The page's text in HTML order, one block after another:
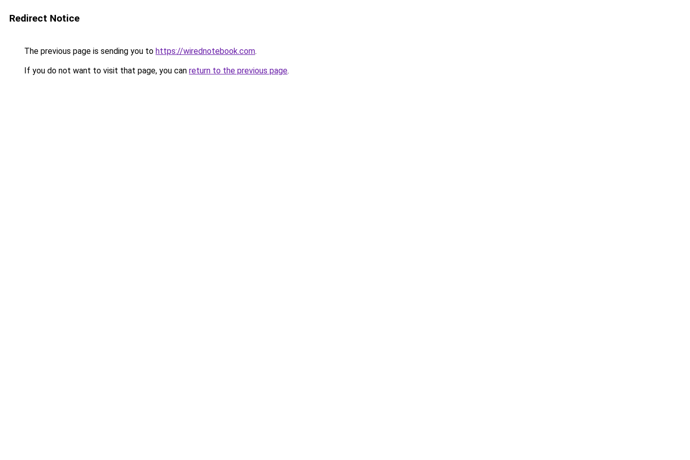
Redirect Notice
The previous page is sending you to https://wirednotebook.com.
If you do not want to visit that page, you can return to the previous page.